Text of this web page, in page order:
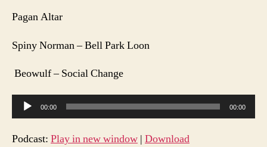
Pagan Altar
Spiny Norman – Bell Park Loon
Beowulf – Social Change
u
d
00:00 00:00
Podcast: Play in new window | Download